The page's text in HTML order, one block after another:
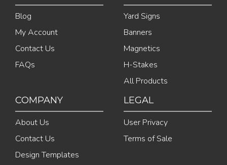
Blog
My Account
Contact Us
FAQs
Yard Signs
Banners
Magnetics
H-Stakes
All Products
COMPANY
About Us
Contact Us
Design Templates
LEGAL
User Privacy
Terms of Sale